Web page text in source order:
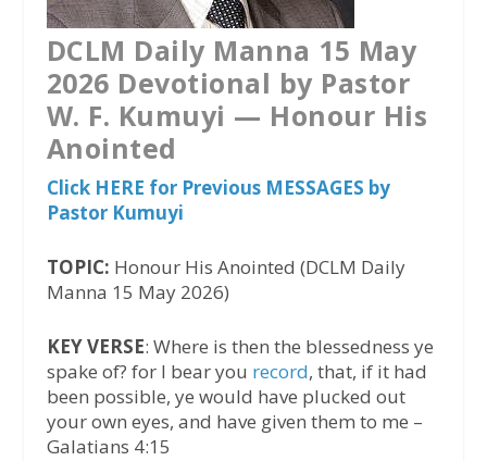
DCLM Daily Manna 15 May
2026 Devotional by Pastor
W. F. Kumuyi — Honour His
Anointed
Click HERE for Previous MESSAGES by
Pastor Kumuyi
TOPIC: Honour His Anointed (DCLM Daily
Manna 15 May 2026)
KEY VERSE: Where is then the blessedness ye
spake of? for I bear you record, that, if it had
been possible, ye would have plucked out
your own eyes, and have given them to me –
Galatians 4:15